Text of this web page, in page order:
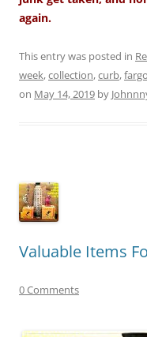
again.
This entry was posted in
week,collection,curb,fargo
on May 14, 2019 by
Valuable Items
0 Comments